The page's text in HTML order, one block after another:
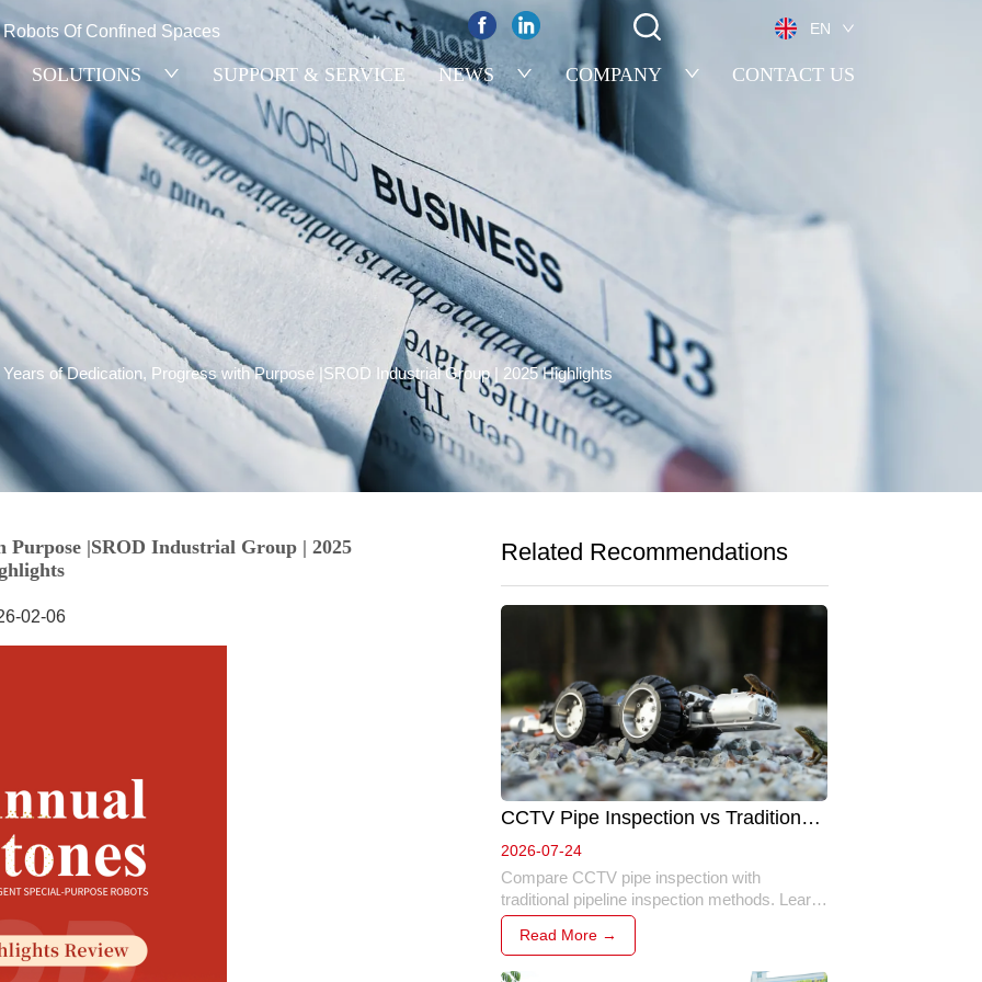
Of Confined Spaces EN
SOLUTIONS SUPPORT & SERVICE NEWS COMPANY CONTACT US
Years of Dedication, Progress with Purpose |SROD Industrial Group | 2025 Highlights
02-06
Related Recommendations
CCTV Pipe Inspection vs Traditional
2026-07-24
Compare CCTV pipe inspection with
traditional pipeline inspection methods. Learn
the key differences in safety, efficiency,
accuracy, cost, and why robotic inspection
Read More →